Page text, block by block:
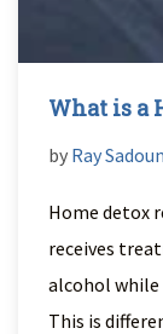
What is a
by Ray Sadoun
Home detox
receives
alcohol while
This is